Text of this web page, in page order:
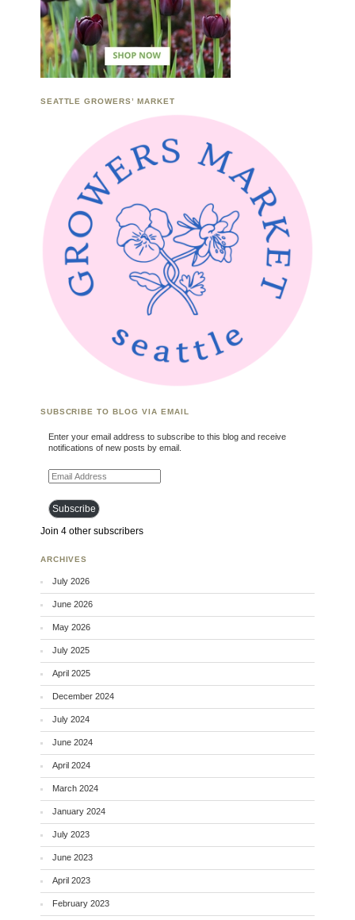
SEATTLE GROWERS’ MARKET
SUBSCRIBE TO BLOG VIA EMAIL
Enter your email address to subscribe to this blog and receive
notifications of new posts by email.
Email Address
Subscribe
Join 4 other subscribers
ARCHIVES
July 2026
June 2026
May 2026
July 2025
April 2025
December 2024
July 2024
June 2024
April 2024
March 2024
January 2024
July 2023
June 2023
April 2023
February 2023